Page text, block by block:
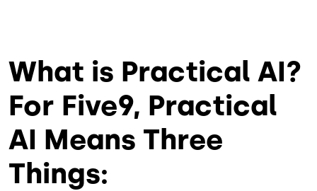
What is Practical AI?
For Five9, Practical
AI Means Three
Things: